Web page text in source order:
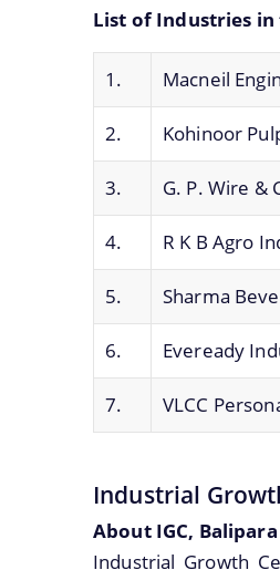
List of Industries in
1. Macneil
2. Kohinoor
3. G. P. Wire &
4. R K B Agro
5. Sharma
6. Eveready
7. VLCC
Industrial
About IGC, Balipara
Industrial Growth